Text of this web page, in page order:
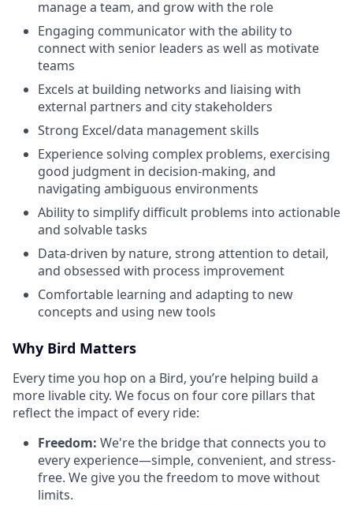
manage a team, and grow with the role
Engaging communicator with the ability to
connect with senior leaders as well as motivate
teams
Excels at building networks and liaising with
external partners and city stakeholders
Strong Excel/data management skills
Experience solving complex problems, exercising
good judgment in decision-making, and
navigating ambiguous environments
Ability to simplify difficult problems into actionable
and solvable tasks
Data-driven by nature, strong attention to detail,
and obsessed with process improvement
Comfortable learning and adapting to new
concepts and using new tools
Why Bird Matters
Every time you hop on a Bird, you’re helping build a
more livable city. We focus on four core pillars that
reflect the impact of every ride:
Freedom: We're the bridge that connects you to
every experience—simple, convenient, and stress-
free. We give you the freedom to move without
limits.